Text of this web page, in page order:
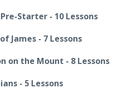
Starter - 10 Lessons
James - 7 Lessons
on the Mount - 8 Lessons
- 5 Lessons